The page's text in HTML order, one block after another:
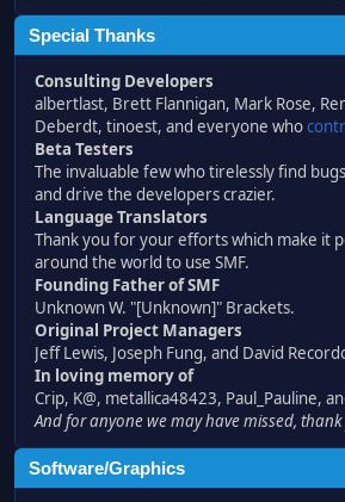
Special Thanks
Consulting Developers
albertlast, Brett Flannigan, Mark Rose,
Deberdt, tinoest, and everyone who
Beta Testers
The invaluable few who tirelessly find
and drive the developers crazier.
Language Translators
Thank you for your efforts which make it
around the world to use SMF.
Founding Father of SMF
Unknown W. "[Unknown]" Brackets.
Original Project Managers
Jeff Lewis, Joseph Fung, and David
In loving memory of
Crip, K@, metallica48423, Paul_Pauline,
And for anyone we may have missed,
Software/Graphics